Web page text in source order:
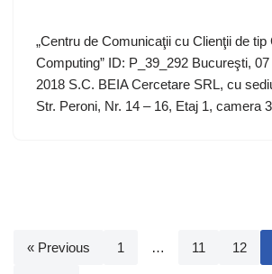
„Centru de Comunicaţii cu Clienţii de tip
Computing” ID: P_39_292 Bucureşti,
2018 S.C. BEIA Cercetare SRL, cu
Str. Peroni, Nr. 14 – 16, Etaj 1, camera
« Previous 1 … 11 12